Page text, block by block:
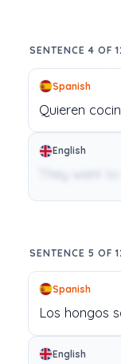
SENTENCE 4 OF
Spanish
Quieren
English
SENTENCE 5 OF
Spanish
Los hongos
English